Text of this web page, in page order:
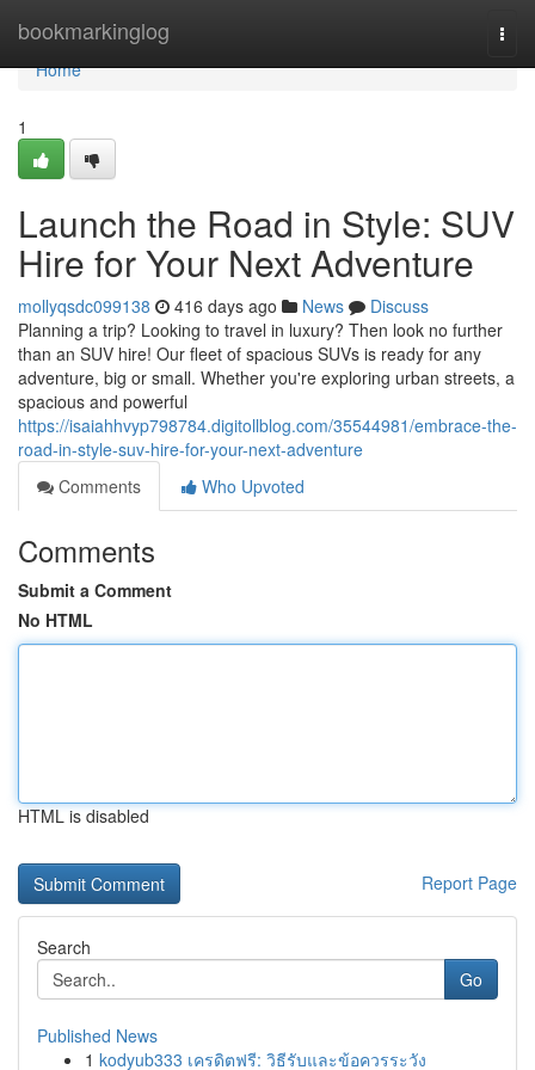
bookmarkinglog
Home
Home
1
Launch the Road in Style: SUV
Hire for Your Next Adventure
mollyqsdc099138 416 days ago News
Discuss
Planning a trip? Looking to travel in luxury? Then look no further
than an SUV hire! Our fleet of spacious SUVs is ready for any
adventure, big or small. Whether you're exploring urban streets, a
spacious and powerful
https://isaiahhvyp798784.digitollblog.com/35544981/embrace-the-
road-in-style-suv-hire-for-your-next-adventure
Comments
Who Upvoted
Comments
Submit a Comment
No HTML
HTML is disabled
Report Page
Search
Go
Published News
1 kodyub333 เครดิตฟรี: วิธีรับและข้อควรระวัง